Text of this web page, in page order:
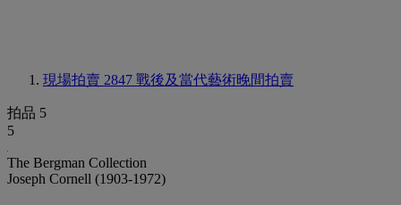
現場拍賣 2847 戰後及當代藝術晚間拍賣
拍品 5
5
The Bergman Collection
Joseph Cornell (1903-1972)